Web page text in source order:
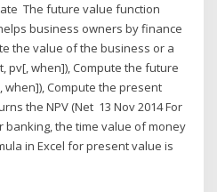
The future value function
business owners by finance
the value of the business or a
when]), Compute the future
when]), Compute the present
the NPV (Net 13 Nov 2014 For
the time value of money
in Excel for present value is